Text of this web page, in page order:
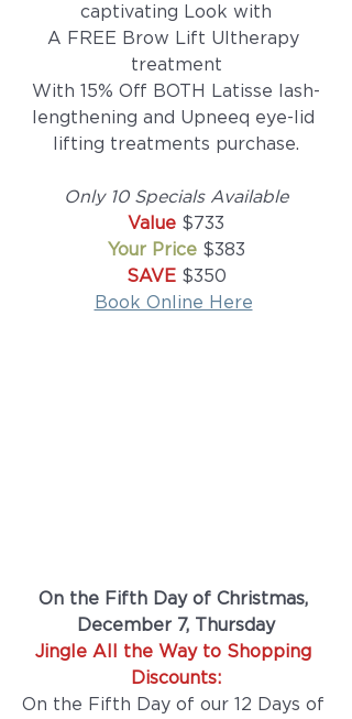
captivating Look with
A FREE Brow Lift Ultherapy
treatment
With 15% Off BOTH Latisse lash-
lengthening and Upneeq eye-lid
lifting treatments purchase.
Only 10 Specials Available
Value $733
Your Price $383
SAVE $350
Book Online Here
On the Fifth Day of Christmas,
December 7, Thursday
Jingle All the Way to Shopping
Discounts:
On the Fifth Day of our 12 Days of